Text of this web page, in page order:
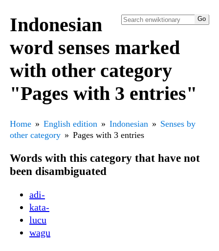
Indonesian
word senses marked
with other category
"Pages with 3 entries"
Home English edition Indonesian
Senses by
other category
Pages with 3 entries
Words with this category that have not
been disambiguated
adi-
kata-
lucu
wagu